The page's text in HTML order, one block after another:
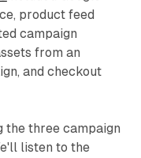
product feed
campaign
from an
and checkout
the three campaign
listen to the